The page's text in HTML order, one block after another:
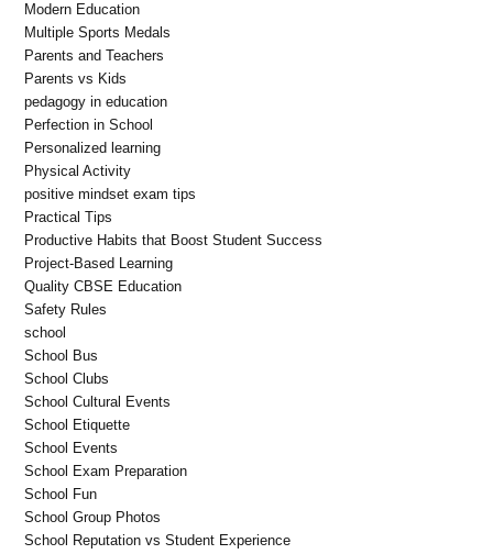
Modern Education
Multiple Sports Medals
Parents and Teachers
Parents vs Kids
pedagogy in education
Perfection in School
Personalized learning
Physical Activity
positive mindset exam tips
Practical Tips
Productive Habits that Boost Student Success
Project-Based Learning
Quality CBSE Education
Safety Rules
school
School Bus
School Clubs
School Cultural Events
School Etiquette
School Events
School Exam Preparation
School Fun
School Group Photos
School Reputation vs Student Experience